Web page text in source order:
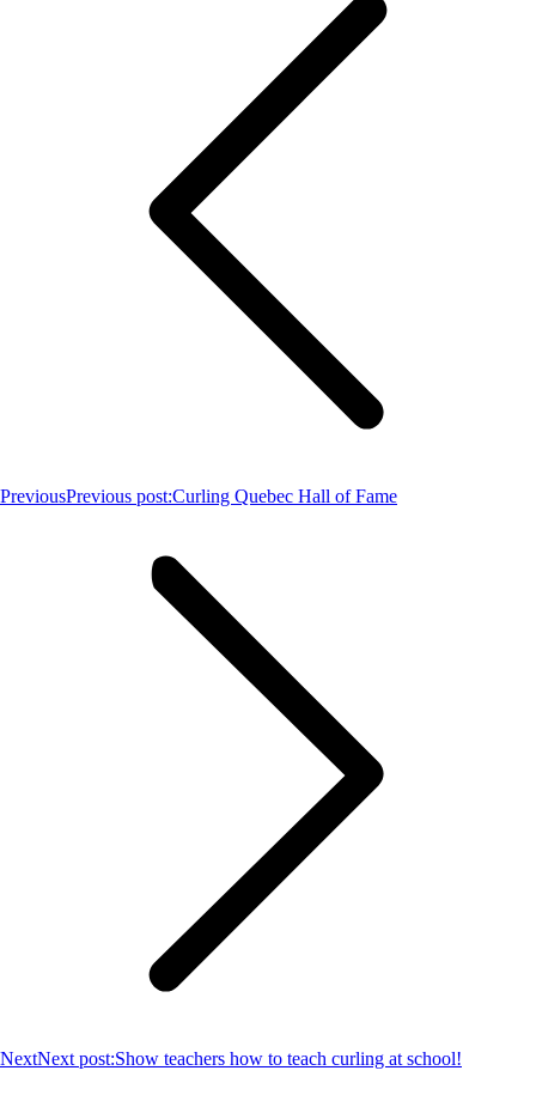
PreviousPrevious post:Curling Quebec Hall of Fame
NextNext post:Show teachers how to teach curling at school!